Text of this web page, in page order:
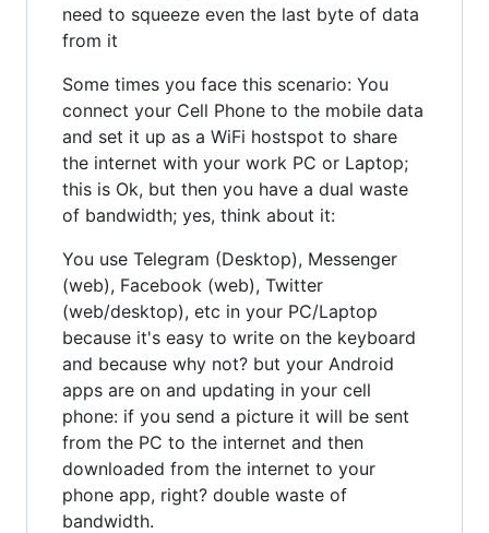
need to squeeze even the last byte of data
from it
Some times you face this scenario: You
connect your Cell Phone to the mobile data
and set it up as a WiFi hostspot to share
the internet with your work PC or Laptop;
this is Ok, but then you have a dual waste
of bandwidth; yes, think about it:
You use Telegram (Desktop), Messenger
(web), Facebook (web), Twitter
(web/desktop), etc in your PC/Laptop
because it's easy to write on the keyboard
and because why not? but your Android
apps are on and updating in your cell
phone: if you send a picture it will be sent
from the PC to the internet and then
downloaded from the internet to your
phone app, right? double waste of
bandwidth.